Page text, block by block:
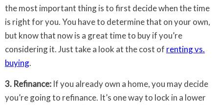
the most important thing is to first decide when the time
is right for you. You have to determine that on your own,
but know that now is a great time to buy if you’re
considering it. Just take a look at the cost of renting vs.
buying.
3. Refinance: If you already own a home, you may decide
you’re going to refinance. It’s one way to lock in a lower